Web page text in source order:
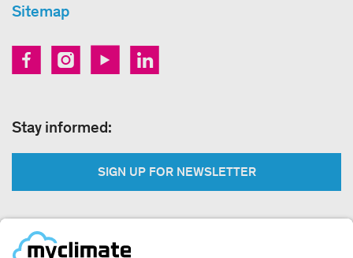
Sitemap
Stay informed:
SIGN UP FOR NEWSLETTER
Legal: